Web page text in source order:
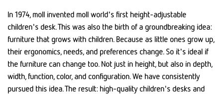
In 1974, moll invented moll world's first height-adjustable
children's desk. This was also the birth of a groundbreaking idea:
furniture that grows with children. Because as little ones grow up,
their ergonomics, needs, and preferences change. So it's ideal if
the furniture can change too. Not just in height, but also in depth,
width, function, color, and configuration. We have consistently
pursued this idea. The result: high-quality children's desks and